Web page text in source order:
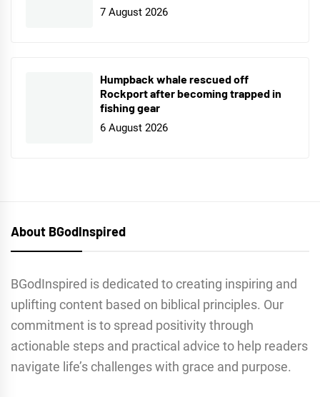
7 August 2026
Humpback whale rescued off
Rockport after becoming trapped in
fishing gear
6 August 2026
About BGodInspired
BGodInspired is dedicated to creating inspiring and
uplifting content based on biblical principles. Our
commitment is to spread positivity through
actionable steps and practical advice to help readers
navigate life’s challenges with grace and purpose.